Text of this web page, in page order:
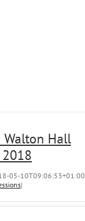
Walton Hall
05-10T09:06:53+01:00
|